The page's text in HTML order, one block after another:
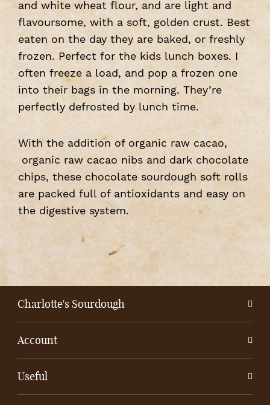
and white wheat flour, and are light and
flavoursome, with a soft, golden crust. Best
eaten on the day they are baked, or freshly
frozen. Perfect for the kids lunch boxes. I
often freeze a load, and pop a frozen one
into their bags in the morning. They’re
perfectly defrosted by lunch time.
With the addition of organic raw cacao,
organic raw cacao nibs and dark chocolate
chips, these chocolate sourdough soft rolls
are packed full of antioxidants and easy on
the digestive system.
Charlotte's Sourdough
Account
Useful